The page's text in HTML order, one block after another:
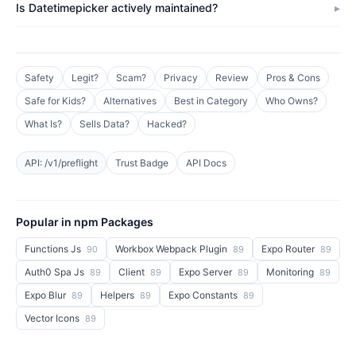
Is Datetimepicker actively maintained?
Safety Legit? Scam? Privacy Review
Pros & Cons
Safe for Kids?
Alternatives Best in Category
Who Owns?
What Is?
Sells Data? Hacked?
API: /v1/preflight Trust Badge API Docs
Popular in npm Packages
Functions Js 90 Workbox Webpack Plugin 89 Expo Router 89
Auth0 Spa Js 89 Client 89 Expo Server 89 Monitoring 89
Expo Blur 89 Helpers 89 Expo Constants 89
Vector Icons 89